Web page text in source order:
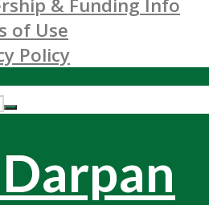
& Funding Info
of Use
Policy